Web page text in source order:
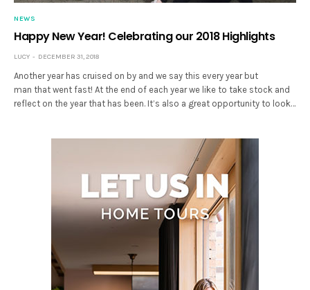
NEWS
Happy New Year! Celebrating our 2018 Highlights
LUCY DECEMBER 31, 2018
Another year has cruised on by and we say this every year but
man that went fast! At the end of each year we like to take stock and
reflect on the year that has been. It’s also a great opportunity to look…